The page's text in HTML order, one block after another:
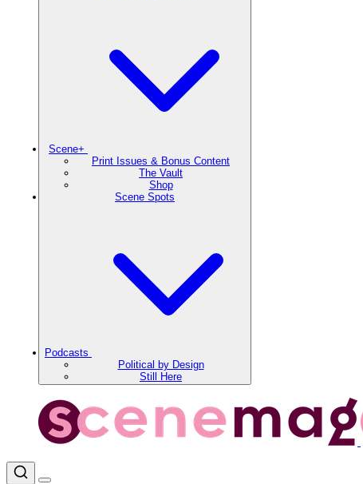
Scene+
Print Issues & Bonus Content
The Vault
Shop
Scene Spots
Podcasts
Political by Design
Still Here